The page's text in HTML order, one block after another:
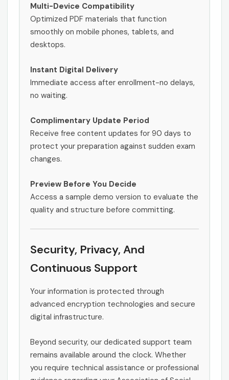
Multi-Device Compatibility
Optimized PDF materials that function
smoothly on mobile phones, tablets, and
desktops.
Instant Digital Delivery
Immediate access after enrollment-no delays,
no waiting.
Complimentary Update Period
Receive free content updates for 90 days to
protect your preparation against sudden exam
changes.
Preview Before You Decide
Access a sample demo version to evaluate the
quality and structure before committing.
Security, Privacy, And
Continuous Support
Your information is protected through
advanced encryption technologies and secure
digital infrastructure.
Beyond security, our dedicated support team
remains available around the clock. Whether
you require technical assistance or professional